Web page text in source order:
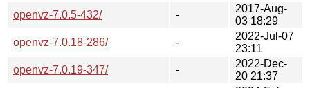
openvz-7.0.5-432/
-
2017-Aug-
03 18:29
openvz-7.0.18-286/
-
2022-Jul-07
23:11
openvz-7.0.19-347/
-
2022-Dec-
20 21:37